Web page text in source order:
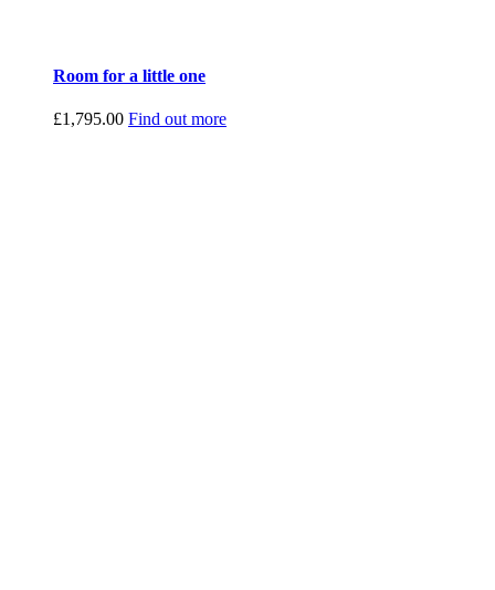
Room for a little one
£1,795.00 Find out more